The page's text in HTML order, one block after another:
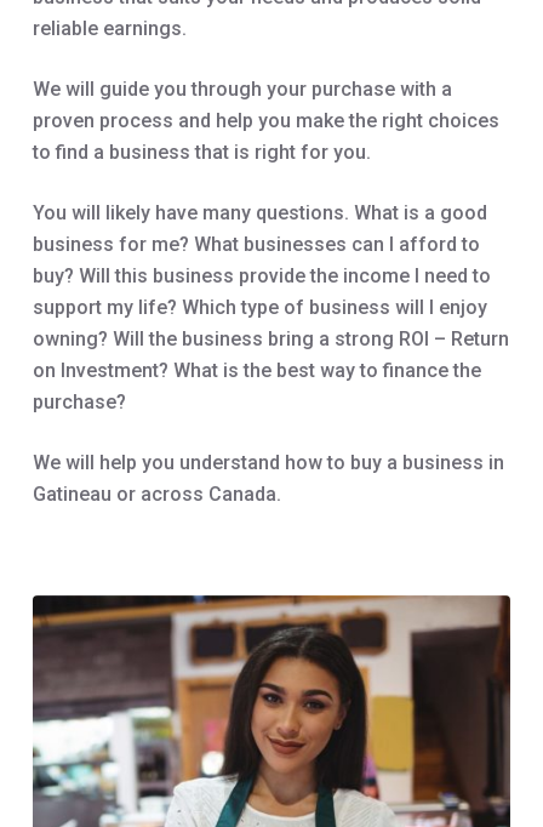
reliable earnings.
We will guide you through your purchase with a
proven process and help you make the right choices
to find a business that is right for you.
You will likely have many questions. What is a good
business for me? What businesses can I afford to
buy? Will this business provide the income I need to
support my life? Which type of business will I enjoy
owning? Will the business bring a strong ROI – Return
on Investment? What is the best way to finance the
purchase?
We will help you understand how to buy a business in
Gatineau or across Canada.